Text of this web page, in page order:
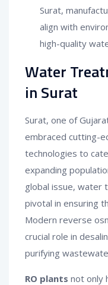
Surat,
align with
high-quality
Water
in Surat
Surat, one of
embraced cutting-
technologies to
expanding
global issue, water
pivotal in ensuring
Modern reverse
crucial role in
purifying
RO plants not only